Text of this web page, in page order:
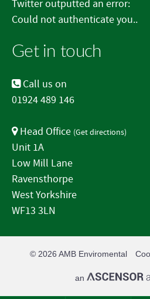
Twitter outputted an error:
Could not authenticate you..
Get in touch
Call us on
01924 489 146
Head Office (Get directions)
Unit 1A
Low Mill Lane
Ravensthorpe
West Yorkshire
WF13 3LN
© 2026AMB Enviromental
an